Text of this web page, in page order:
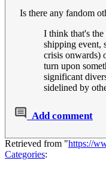
Is there any fandom
I think that's
shipping event,
crisis onwards)
turn upon
significant
sidelined by
Add comment
Retrieved from "https://
Categories: